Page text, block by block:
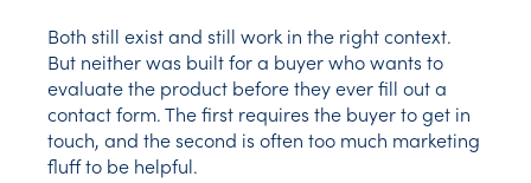
Both still exist and still work in the right context.
But neither was built for a buyer who wants to
evaluate the product before they ever fill out a
contact form. The first requires the buyer to get in
touch, and the second is often too much marketing
fluff to be helpful.